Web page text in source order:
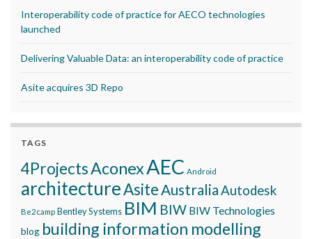
Interoperability code of practice for AECO technologies
launched
Delivering Valuable Data: an interoperability code of practice
Asite acquires 3D Repo
TAGS
4ProjectsAconexAEC Android
architectureAsite AustraliaAutodesk
Be2camp Bentley Systems BIM BIW BIW Technologies
blog building information modelling